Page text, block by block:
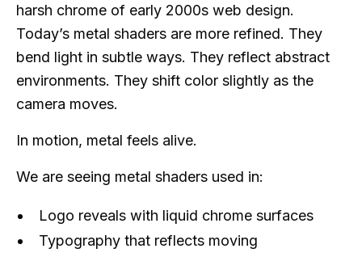
harsh chrome of early 2000s web design.
Today’s metal shaders are more refined. They
bend light in subtle ways. They reflect abstract
environments. They shift color slightly as the
camera moves.
In motion, metal feels alive.
We are seeing metal shaders used in:
Logo reveals with liquid chrome surfaces
Typography that reflects moving